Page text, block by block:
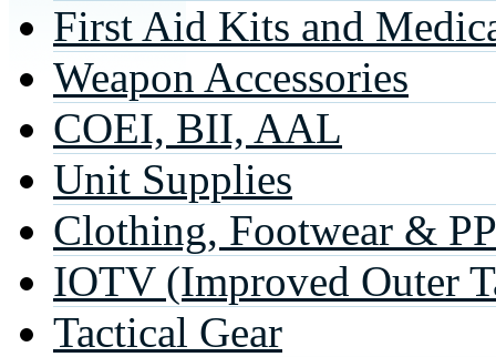
First Aid Kits and
Weapon Accessories
COEI, BII, AAL
Unit Supplies
Clothing, Footwear &
IOTV (Improved Outer
Tactical Gear